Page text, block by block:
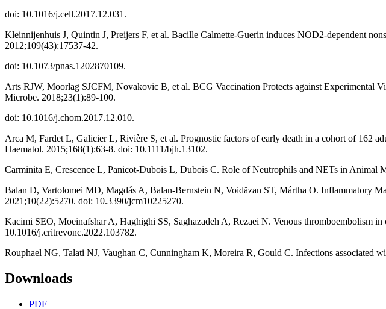
doi: 10.1016/j.cell.2017.12.031.
Kleinnijenhuis J, Quintin J, Preijers F, et al. Bacille Calmette-Guerin induces NOD2-dependent
2012;109(43):17537-42.
doi: 10.1073/pnas.1202870109.
Arts RJW, Moorlag SJCFM, Novakovic B, et al. BCG Vaccination Protects against
Microbe. 2018;23(1):89-100.
doi: 10.1016/j.chom.2017.12.010.
Arca M, Fardet L, Galicier L, Rivière S, et al. Prognostic factors of early death in a cohort of 162
Haematol. 2015;168(1):63-8. doi: 10.1111/bjh.13102.
Carminita E, Crescence L, Panicot-Dubois L, Dubois C. Role of Neutrophils and NETs in Animal
Balan D, Vartolomei MD, Magdás A, Balan-Bernstein N, Voidăzan ST, Mártha O. Inflammatory
2021;10(22):5270. doi: 10.3390/jcm10225270.
Kacimi SEO, Moeinafshar A, Haghighi SS, Saghazadeh A, Rezaei N. Venous thromboembolism
10.1016/j.critrevonc.2022.103782.
Rouphael NG, Talati NJ, Vaughan C, Cunningham K, Moreira R, Gould C. Infections associated
Downloads
PDF